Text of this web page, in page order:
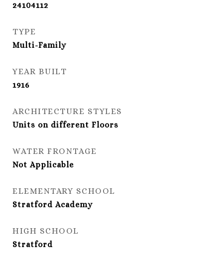
24104112
TYPE
Multi-Family
YEAR BUILT
1916
ARCHITECTURE STYLES
Units on different Floors
WATER FRONTAGE
Not Applicable
ELEMENTARY SCHOOL
Stratford Academy
HIGH SCHOOL
Stratford